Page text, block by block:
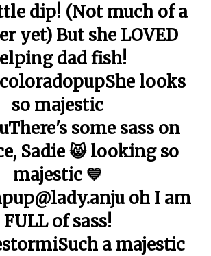
dip! (Not much of a
yet) But she LOVED
dad fish!
looks
so majestic
some sass on
Sadie 😸 looking so
majestic 💙
oh I am
FULL of sass!
a majestic